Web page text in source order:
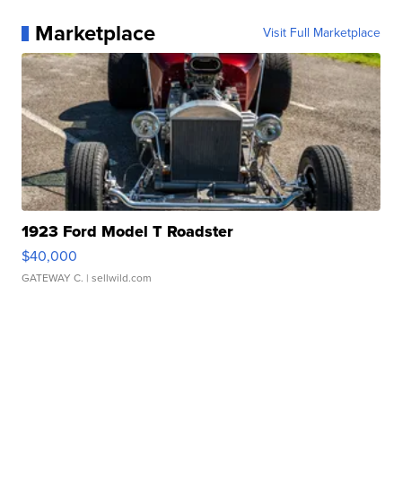
Marketplace Visit Full Marketplace
1923 Ford Model T Roadster
$40,000
GATEWAY C. | sellwild.com